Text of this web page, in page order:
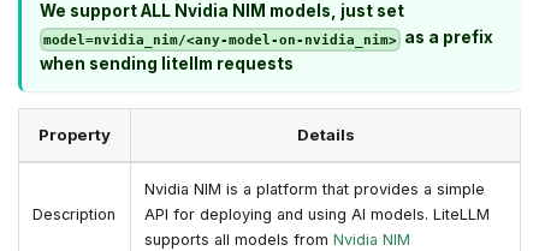
We support ALL Nvidia NIM models, just set
model=nvidia_nim/<any-model-on-nvidia_nim> as a prefix
when sending litellm requests
Property Details
Description
Nvidia NIM is a platform that provides a simple
API for deploying and using AI models. LiteLLM
supports all models fromNvidia NIM